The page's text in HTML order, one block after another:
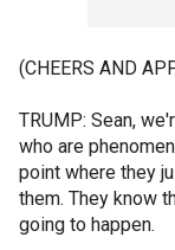
(CHEERS AND
TRUMP: Sean,
who are
point where they
them. They know
going to happen.